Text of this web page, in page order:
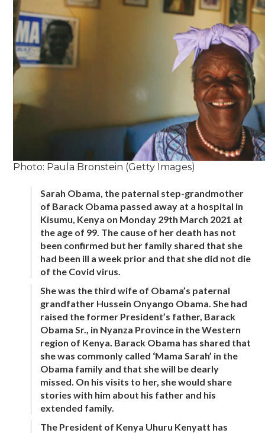
Photo: Paula Bronstein (Getty Images)
Sarah Obama, the paternal step-grandmother
of Barack Obama passed away at a hospital in
Kisumu, Kenya on Monday 29th March 2021 at
the age of 99. The cause of her death has not
been confirmed but her family shared that she
had been ill a week prior and that she did not die
of the Covid virus.
She was the third wife of Obama’s paternal
grandfather Hussein Onyango Obama. She had
raised the former President’s father, Barack
Obama Sr., in Nyanza Province in the Western
region of Kenya. Barack Obama has shared that
she was commonly called ‘Mama Sarah’ in the
Obama family and that she will be dearly
missed. On his visits to her, she would share
stories with him about his father and his
extended family.
The President of Kenya Uhuru Kenyatt has